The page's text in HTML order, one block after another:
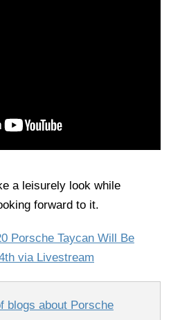
a leisurely look while
forward to it.
Porsche Taycan Will Be
via Livestream
blogs about Porsche